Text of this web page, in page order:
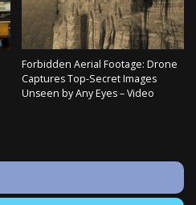
Forbidden Aerial Footage: Drone
Captures Top-Secret Images
Unseen by Any Eyes – Video